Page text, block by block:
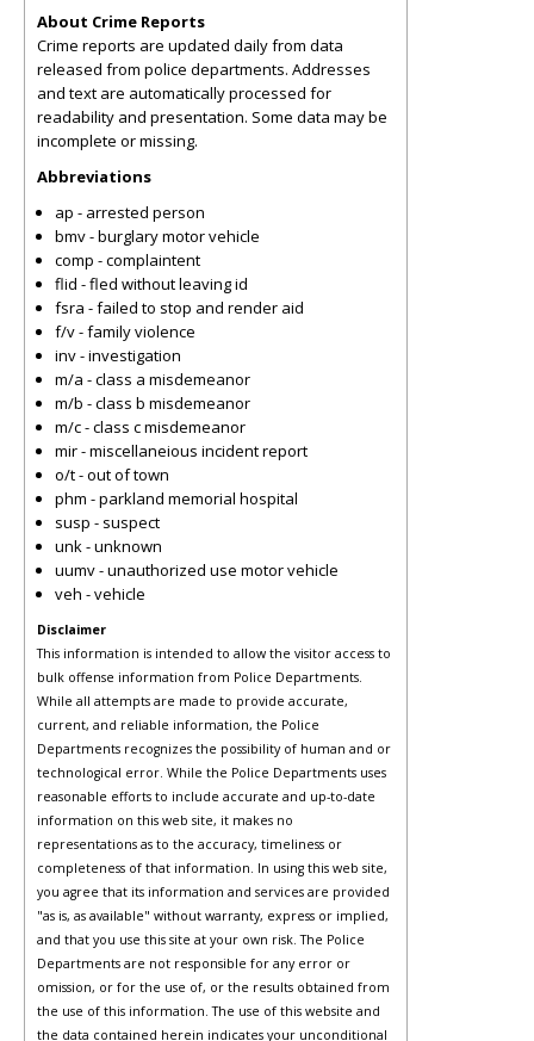
About Crime Reports
Crime reports are updated daily from data
released from police departments. Addresses
and text are automatically processed for
readability and presentation. Some data may be
incomplete or missing.
Abbreviations
ap - arrested person
bmv - burglary motor vehicle
comp - complaintent
flid - fled without leaving id
fsra - failed to stop and render aid
f/v - family violence
inv - investigation
m/a - class a misdemeanor
m/b - class b misdemeanor
m/c - class c misdemeanor
mir - miscellaneious incident report
o/t - out of town
phm - parkland memorial hospital
susp - suspect
unk - unknown
uumv - unauthorized use motor vehicle
veh - vehicle
Disclaimer
This information is intended to allow the visitor access to
bulk offense information from Police Departments.
While all attempts are made to provide accurate,
current, and reliable information, the Police
Departments recognizes the possibility of human and or
technological error. While the Police Departments uses
reasonable efforts to include accurate and up-to-date
information on this web site, it makes no
representations as to the accuracy, timeliness or
completeness of that information. In using this web site,
you agree that its information and services are provided
"as is, as available" without warranty, express or implied,
and that you use this site at your own risk. The Police
Departments are not responsible for any error or
omission, or for the use of, or the results obtained from
the use of this information. The use of this website and
the data contained herein indicates your unconditional